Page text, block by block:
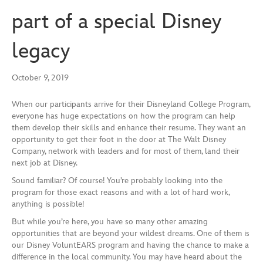
part of a special Disney
legacy
October 9, 2019
When our participants arrive for their Disneyland College Program,
everyone has huge expectations on how the program can help
them develop their skills and enhance their resume. They want an
opportunity to get their foot in the door at The Walt Disney
Company, network with leaders and for most of them, land their
next job at Disney.
Sound familiar? Of course! You’re probably looking into the
program for those exact reasons and with a lot of hard work,
anything is possible!
But while you’re here, you have so many other amazing
opportunities that are beyond your wildest dreams. One of them is
our Disney VoluntEARS program and having the chance to make a
difference in the local community. You may have heard about the